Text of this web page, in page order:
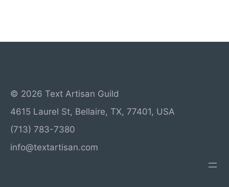
© 2026 Text Artisan Guild
4615 Laurel St, Bellaire, TX, 77401, USA
(713) 783-7380
info@textartisan.com